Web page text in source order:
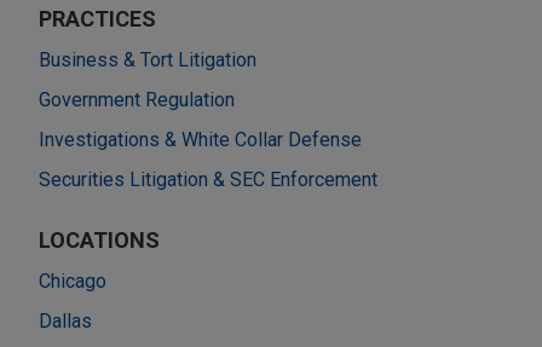
PRACTICES
Business & Tort Litigation
Government Regulation
Investigations & White Collar Defense
Securities Litigation & SEC Enforcement
LOCATIONS
Chicago
Dallas